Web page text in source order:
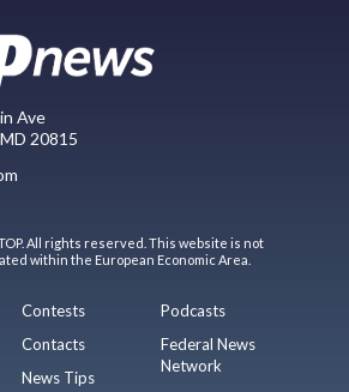
Ave
20815
All rights reserved. This website is not
within the European Economic Area.
Contests
Contacts
News Tips
Podcasts
Federal News
Network